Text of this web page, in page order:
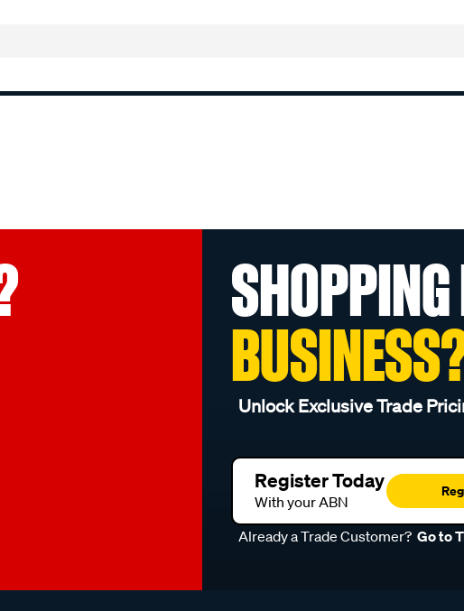
Unlock Exclusive Trade
Register Today
With your ABN
Already a Trade Customer? Go to